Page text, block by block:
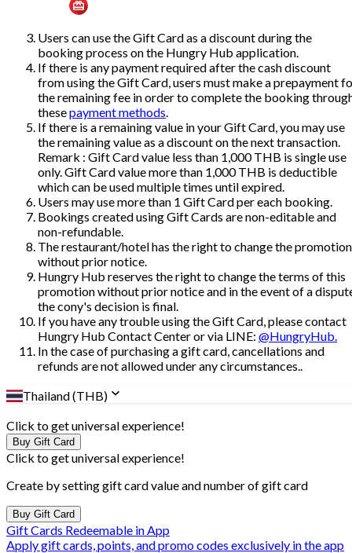
Users can use the Gift Card as a discount during the
booking process on the Hungry Hub application.
If there is any payment required after the cash discount
from using the Gift Card, users must make a prepayment
the remaining fee in order to complete the booking
thesepayment methods
If there is a remaining value in your Gift Card, you may use
the remaining value as a discount on the next transaction.
Remark : Gift Card value less than 1,000 THB is single use
only. Gift Card value more than 1,000 THB is deductible
which can be used multiple times until expired.
Users may use more than 1 Gift Card per each booking.
Bookings created using Gift Cards are non-editable and
non-refundable.
The restaurant/hotel has the right to change the promotion
without prior notice.
Hungry Hub reserves the right to change the terms of this
promotion without prior notice and in the event of a
the cony's decision is final.
If you have any trouble using the Gift Card, please contact
Hungry Hub Contact Center or via LINE: @HungryHub.
In the case of purchasing a gift card, cancellations and
refunds are not allowed under any circumstances..
Thailand (THB)
Click to get universal experience!
Buy Gift Card
Click to get universal experience!
Create by setting gift card value and number of gift card
Buy Gift Card
Gift Cards Redeemable in App
Apply gift cards, points, and promo codes exclusively in the app